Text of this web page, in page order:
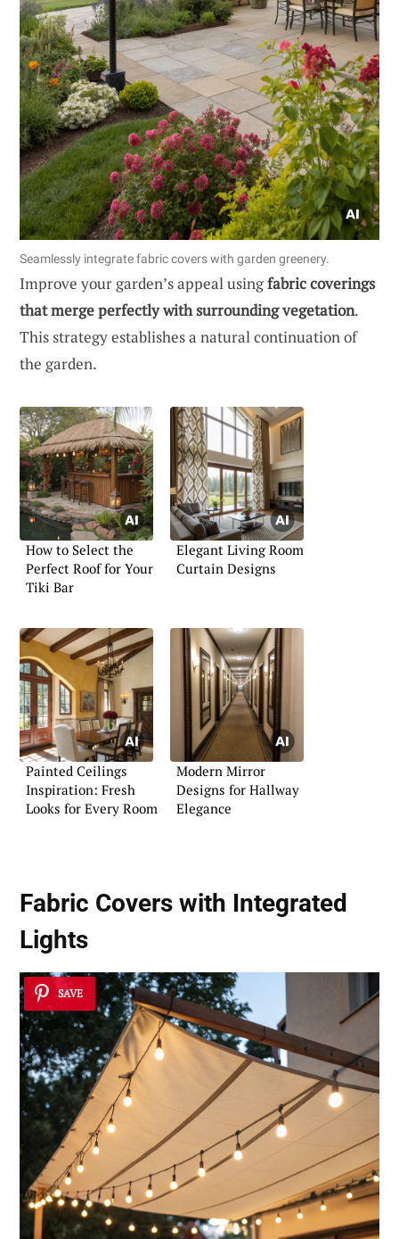
Seamlessly integrate fabric covers with garden greenery.
Improve your garden’s appeal usingfabric coverings
that merge perfectly with surrounding vegetation.
This strategy establishes a natural continuation of
the garden.
How to Select the
Perfect Roof for Your
Tiki Bar
Elegant Living Room
Curtain Designs
Painted Ceilings
Inspiration: Fresh
Looks for Every Room
Modern Mirror
Designs for Hallway
Elegance
Fabric Covers with Integrated
Lights
SAVE